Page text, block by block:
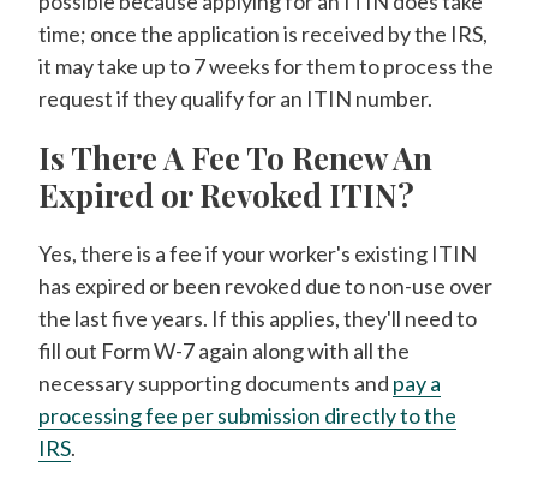
time; once the application is received by the IRS,
it may take up to 7 weeks for them to process the
request if they qualify for an ITIN number.
Is There A Fee To Renew An
Expired or Revoked ITIN?
Yes, there is a fee if your worker's existing ITIN
has expired or been revoked due to non-use over
the last five years. If this applies, they'll need to
fill out Form W-7 again along with all the
necessary supporting documents and pay a
processing fee per submission directly to the
IRS.